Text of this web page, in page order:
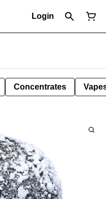
Login
Concentrates